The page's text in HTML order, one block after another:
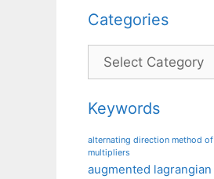
Categories
Categories
Keywords
alternating direction method of
multipliers
augmented lagrangian